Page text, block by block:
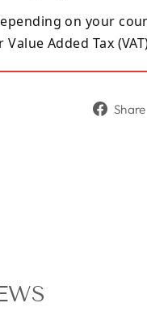
on your
Value Added Tax
Share